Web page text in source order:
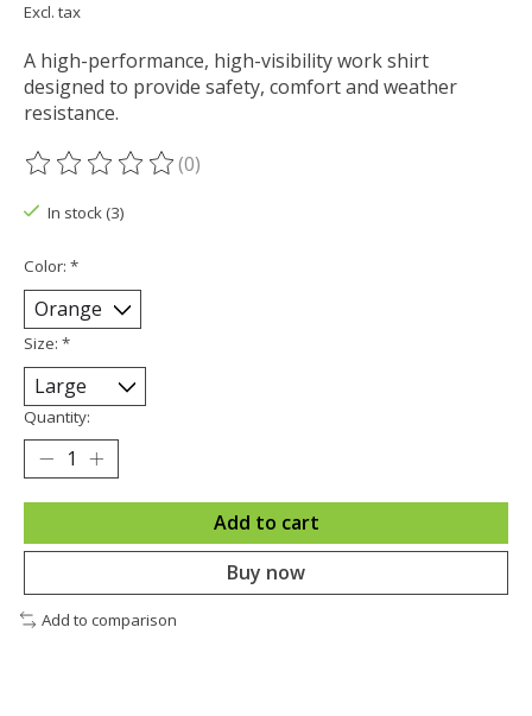
Excl. tax
A high-performance, high-visibility work shirt
designed to provide safety, comfort and weather
resistance.
The rating of this product is
(0)
In stock (3)
Color: *
Size: *
Quantity:
Add to cart
Buy now
Add to comparison